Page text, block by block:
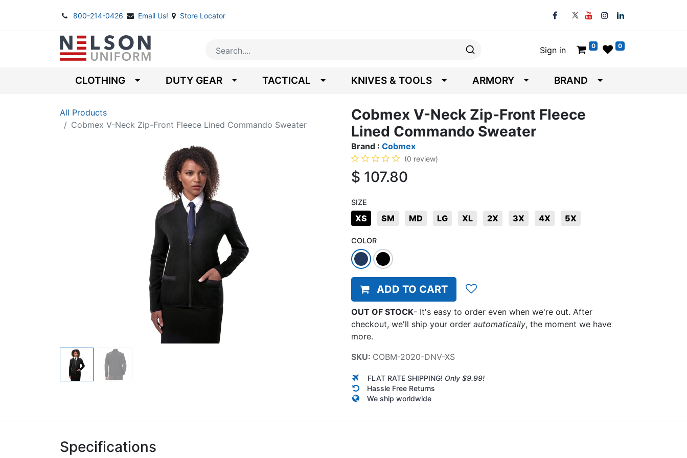
800-214-0426 Email Us! Store Locator
Sign in 0 0
CLOTHING DUTY GEAR TACTICAL KNIVES & TOOLS ARMORY BRAND
All Products
Cobmex V-Neck Zip-Front Fleece Lined Commando Sweater
Cobmex V-Neck Zip-Front Fleece
Lined Commando Sweater
Brand : Cobmex
(0 review)
$ 107.80
SIZE
XS SM MD LG XL 2X 3X 4X 5X
COLOR
ADD TO CART
OUT OF STOCK- It's easy to order even when we're out. After
checkout, we'll ship your order automatically, the moment we have
more.
SKU: COBM-2020-DNV-XS
FLAT RATE SHIPPING! Only $9.99!
Hassle Free Returns
We ship worldwide
Specifications